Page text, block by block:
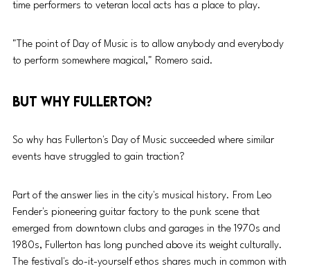
time performers to veteran local acts has a place to play.
"The point of Day of Music is to allow anybody and everybody
to perform somewhere magical," Romero said.
But why Fullerton?
So why has Fullerton's Day of Music succeeded where similar
events have struggled to gain traction?
Part of the answer lies in the city's musical history. From Leo
Fender's pioneering guitar factory to the punk scene that
emerged from downtown clubs and garages in the 1970s and
1980s, Fullerton has long punched above its weight culturally.
The festival's do-it-yourself ethos shares much in common with